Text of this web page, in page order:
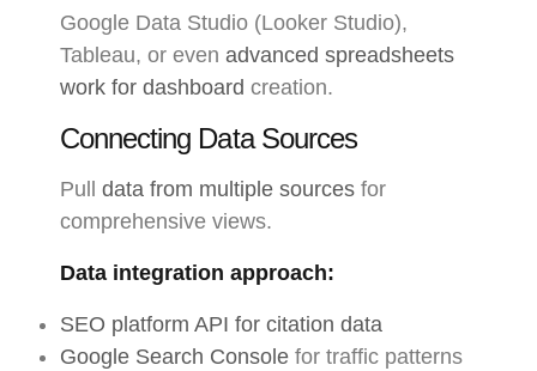
Google Data Studio (Looker Studio),
Tableau, or even advanced spreadsheets
work for dashboard creation.
Connecting Data Sources
Pull data from multiple sources for
comprehensive views.
Data integration approach:
SEO platform API for citation data
Google Search Console for traffic patterns